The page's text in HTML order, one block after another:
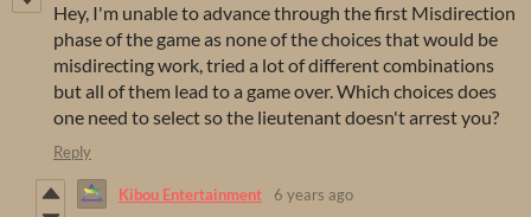
Hey, I'm unable to advance through the first Misdirection
phase of the game as none of the choices that would be
misdirecting work, tried a lot of different combinations
but all of them lead to a game over. Which choices does
one need to select so the lieutenant doesn't arrest you?
Reply
Kibou Entertainment 6 years ago